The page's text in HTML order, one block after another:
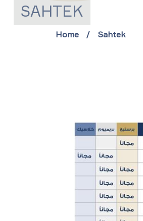
SAHTEK
Home Sahtek